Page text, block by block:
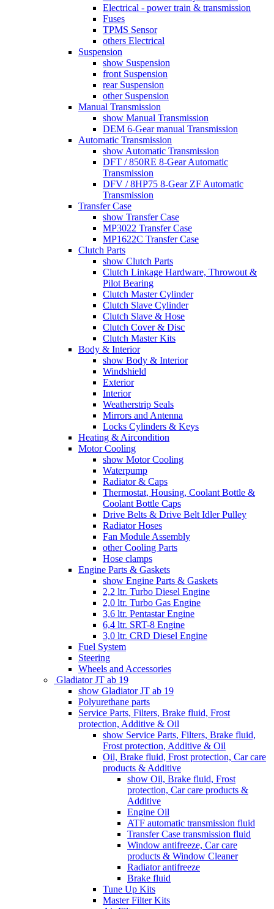
Electrical - power train & transmission
Fuses
TPMS Sensor
others Electrical
Suspension
show Suspension
front Suspension
rear Suspension
other Suspension
Manual Transmission
show Manual Transmission
DEM 6-Gear manual Transmission
Automatic Transmission
show Automatic Transmission
DFT / 850RE 8-Gear Automatic
Transmission
DFV / 8HP75 8-Gear ZF Automatic
Transmission
Transfer Case
show Transfer Case
MP3022 Transfer Case
MP1622C Transfer Case
Clutch Parts
show Clutch Parts
Clutch Linkage Hardware, Throwout &
Pilot Bearing
Clutch Master Cylinder
Clutch Slave Cylinder
Clutch Slave & Hose
Clutch Cover & Disc
Clutch Master Kits
Body & Interior
show Body & Interior
Windshield
Exterior
Interior
Weatherstrip Seals
Mirrors and Antenna
Locks Cylinders & Keys
Heating & Aircondition
Motor Cooling
show Motor Cooling
Waterpump
Radiator & Caps
Thermostat, Housing, Coolant Bottle &
Coolant Bottle Caps
Drive Belts & Drive Belt Idler Pulley
Radiator Hoses
Fan Module Assembly
other Cooling Parts
Hose clamps
Engine Parts & Gaskets
show Engine Parts & Gaskets
2,2 ltr. Turbo Diesel Engine
2,0 ltr. Turbo Gas Engine
3,6 ltr. Pentastar Engine
6,4 ltr. SRT-8 Engine
3,0 ltr. CRD Diesel Engine
Fuel System
Steering
Wheels and Accessories
Gladiator JT ab 19
show Gladiator JT ab 19
Polyurethane parts
Service Parts, Filters, Brake fluid, Frost
protection, Additive & Oil
show Service Parts, Filters, Brake fluid,
Frost protection, Additive & Oil
Oil, Brake fluid, Frost protection, Car care
products & Additive
show Oil, Brake fluid, Frost
protection, Car care products &
Additive
Engine Oil
ATF automatic transmission fluid
Transfer Case transmission fluid
Window antifreeze, Car care
products & Window Cleaner
Radiator antifreeze
Brake fluid
Tune Up Kits
Master Filter Kits